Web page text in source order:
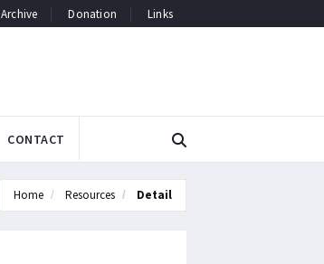
Archive Donation Links
CONTACT
Home Resources Detail